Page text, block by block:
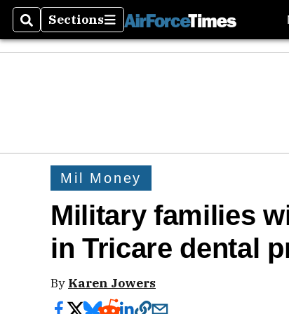
SearchSections
Sections
Mil Money
Military families
in Tricare dental
By Karen Jowers